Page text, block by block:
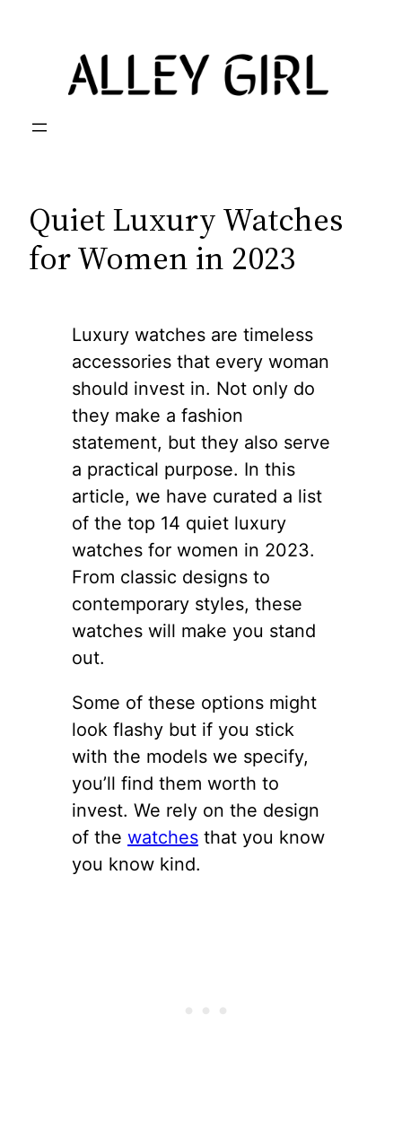
Quiet Luxury Watches
for Women in 2023
Luxury watches are timeless
accessories that every woman
should invest in. Not only do
they make a fashion
statement, but they also serve
a practical purpose. In this
article, we have curated a list
of the top 14 quiet luxury
watches for women in 2023.
From classic designs to
contemporary styles, these
watches will make you stand
out.
Some of these options might
look flashy but if you stick
with the models we specify,
you’ll find them worth to
invest. We rely on the design
of the watches that you know
you know kind.